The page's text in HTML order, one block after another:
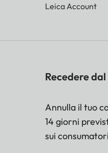
Leica Account
Recedere
Annulla il tuo
14 giorni
sui